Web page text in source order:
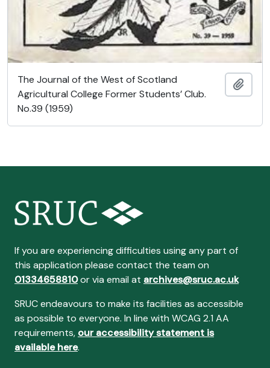
The Journal of the West of Scotland
Agricultural College Former Students’ Club.
No.39 (1959)
If you are experiencing difficulties using any part of
this application please contact the team on
01334658810or via email at archives@sruc.ac.uk
SRUC endeavours to make its facilities as accessible
as possible to everyone. In line with WCAG 2.1 AA
requirements, our accessibility statement is
available here.